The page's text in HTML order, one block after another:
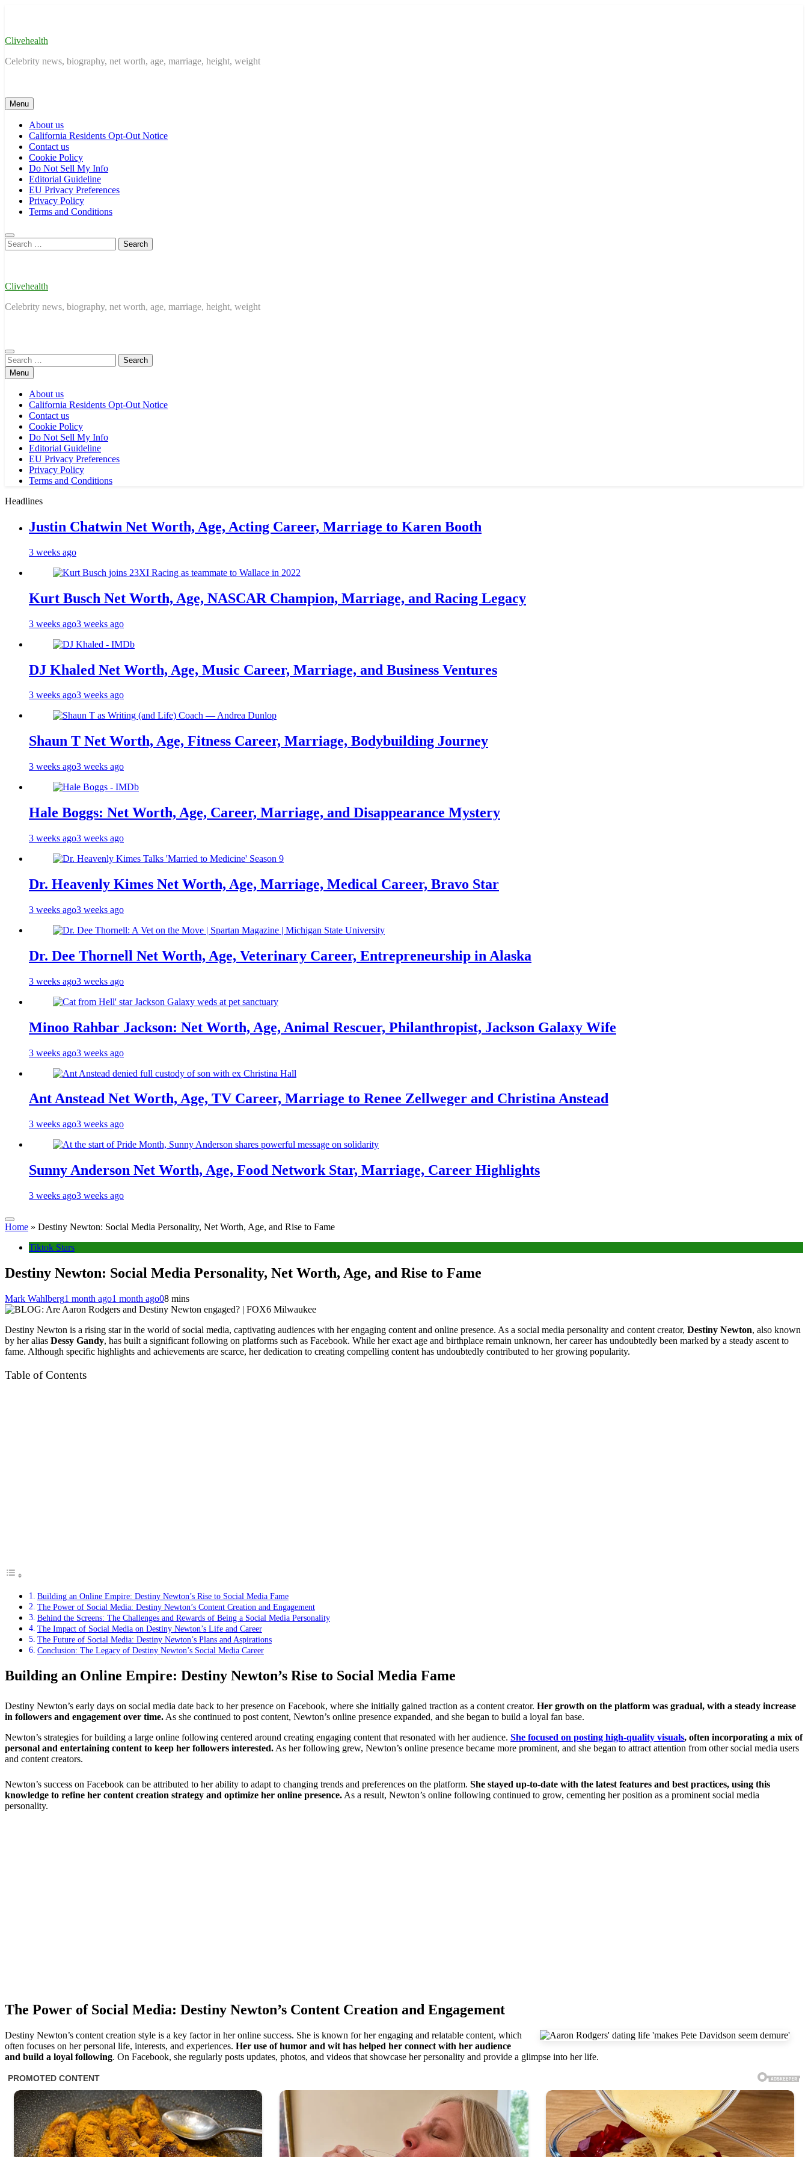
Clivehealth
Celebrity news, biography, net worth, age, marriage, height, weight
Menu
About us
California Residents Opt-Out Notice
Contact us
Cookie Policy
Do Not Sell My Info
Editorial Guideline
EU Privacy Preferences
Privacy Policy
Terms and Conditions
Search
for:
Clivehealth
Celebrity news, biography, net worth, age, marriage, height, weight
Search
for:Menu
About us
California Residents Opt-Out Notice
Contact us
Cookie Policy
Do Not Sell My Info
Editorial Guideline
EU Privacy Preferences
Privacy Policy
Terms and Conditions
Headlines
Justin Chatwin Net Worth, Age, Acting Career, Marriage to Karen Booth
3 weeks ago
Kurt Busch Net Worth, Age, NASCAR Champion, Marriage, and Racing Legacy
3 weeks ago3 weeks ago
DJ Khaled Net Worth, Age, Music Career, Marriage, and Business Ventures
3 weeks ago3 weeks ago
Shaun T Net Worth, Age, Fitness Career, Marriage, Bodybuilding Journey
3 weeks ago3 weeks ago
Hale Boggs: Net Worth, Age, Career, Marriage, and Disappearance Mystery
3 weeks ago3 weeks ago
Dr. Heavenly Kimes Net Worth, Age, Marriage, Medical Career, Bravo Star
3 weeks ago3 weeks ago
Dr. Dee Thornell Net Worth, Age, Veterinary Career, Entrepreneurship in Alaska
3 weeks ago3 weeks ago
Minoo Rahbar Jackson: Net Worth, Age, Animal Rescuer, Philanthropist, Jackson Galaxy Wife
3 weeks ago3 weeks ago
Ant Anstead Net Worth, Age, TV Career, Marriage to Renee Zellweger and Christina Anstead
3 weeks ago3 weeks ago
Sunny Anderson Net Worth, Age, Food Network Star, Marriage, Career Highlights
3 weeks ago3 weeks ago
Home » Destiny Newton: Social Media Personality, Net Worth, Age, and Rise to Fame
Tiktok Stars
Destiny Newton: Social Media Personality, Net Worth, Age, and Rise to Fame
Mark Wahlberg1 month ago1 month ago08 mins
Destiny Newton is a rising star in the world of social media, captivating audiences with her engaging content and online presence. As a social media personality and content creator, Destiny Newton, also known
by her alias Dessy Gandy, has built a significant following on platforms such as Facebook. While her exact age and birthplace remain unknown, her career has undoubtedly been marked by a steady ascent to
fame. Although specific highlights and achievements are scarce, her dedication to creating compelling content has undoubtedly contributed to her growing popularity.
Table of Contents
Building an Online Empire: Destiny Newton’s Rise to Social Media Fame
The Power of Social Media: Destiny Newton’s Content Creation and Engagement
Behind the Screens: The Challenges and Rewards of Being a Social Media Personality
The Impact of Social Media on Destiny Newton’s Life and Career
The Future of Social Media: Destiny Newton’s Plans and Aspirations
Conclusion: The Legacy of Destiny Newton’s Social Media Career
Building an Online Empire: Destiny Newton’s Rise to Social Media Fame
Destiny Newton’s early days on social media date back to her presence on Facebook, where she initially gained traction as a content creator. Her growth on the platform was gradual, with a steady increase
in followers and engagement over time. As she continued to post content, Newton’s online presence expanded, and she began to build a loyal fan base.
Newton’s strategies for building a large online following centered around creating engaging content that resonated with her audience. She focused on posting high-quality visuals, often incorporating a mix of
personal and entertaining content to keep her followers interested. As her following grew, Newton’s online presence became more prominent, and she began to attract attention from other social media users
and content creators.
Newton’s success on Facebook can be attributed to her ability to adapt to changing trends and preferences on the platform. She stayed up-to-date with the latest features and best practices, using this
knowledge to refine her content creation strategy and optimize her online presence. As a result, Newton’s online following continued to grow, cementing her position as a prominent social media
personality.
The Power of Social Media: Destiny Newton’s Content Creation and Engagement
Destiny Newton’s content creation style is a key factor in her online success. She is known for her engaging and relatable content, which
often focuses on her personal life, interests, and experiences. Her use of humor and wit has helped her connect with her audience
and build a loyal following. On Facebook, she regularly posts updates, photos, and videos that showcase her personality and provide a glimpse into her life.